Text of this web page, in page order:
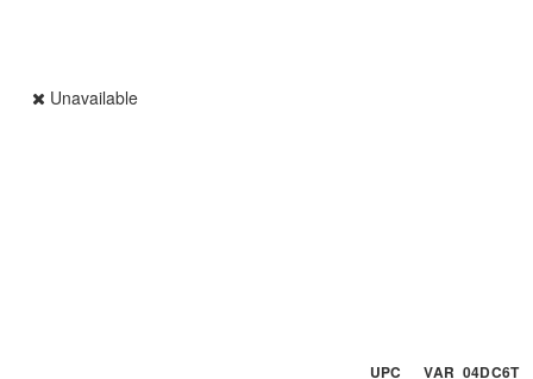
Unavailable
UPC VAR_04DC6T